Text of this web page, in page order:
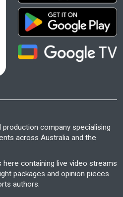
production company specialising
across Australia and the
containing live video streams
packages and opinion pieces
authors.